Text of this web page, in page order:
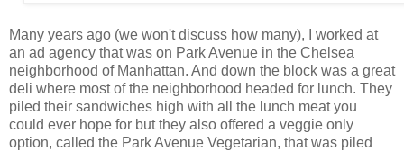
Many years ago (we won't discuss how many), I worked at
an ad agency that was on Park Avenue in the Chelsea
neighborhood of Manhattan. And down the block was a great
deli where most of the neighborhood headed for lunch. They
piled their sandwiches high with all the lunch meat you
could ever hope for but they also offered a veggie only
option, called the Park Avenue Vegetarian, that was piled